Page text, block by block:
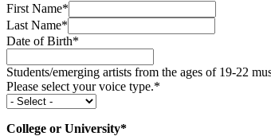
First Name*
Last Name*
Date of Birth*
Students/emerging artists from the ages of 19-22
Please select your voice type.*
College or University*